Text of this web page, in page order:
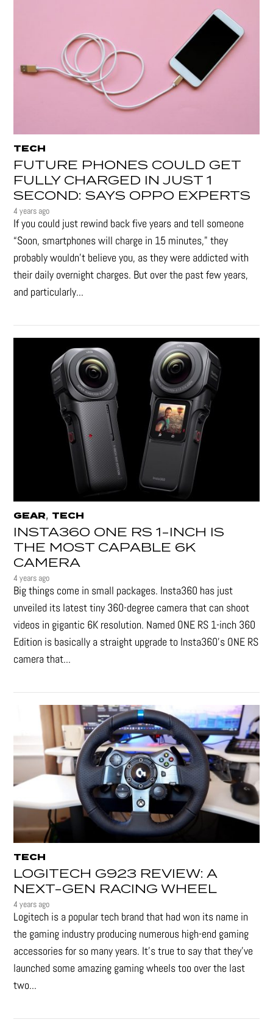
TECH
FUTURE PHONES COULD GET
FULLY CHARGED IN JUST 1
SECOND: SAYS OPPO EXPERTS
4 years ago
If you could just rewind back five years and tell someone
“Soon, smartphones will charge in 15 minutes," they
probably wouldn't believe you, as they were addicted with
their daily overnight charges. But over the past few years,
and particularly...
GEAR, TECH
INSTA360 ONE RS 1-INCH IS
THE MOST CAPABLE 6K
CAMERA
4 years ago
Big things come in small packages. Insta360 has just
unveiled its latest tiny 360-degree camera that can shoot
videos in gigantic 6K resolution. Named ONE RS 1-inch 360
Edition is basically a straight upgrade to Insta360’s ONE RS
camera that...
TECH
LOGITECH G923 REVIEW: A
NEXT-GEN RACING WHEEL
4 years ago
Logitech is a popular tech brand that had won its name in
the gaming industry producing numerous high-end gaming
accessories for so many years. It's true to say that they’ve
launched some amazing gaming wheels too over the last
two...